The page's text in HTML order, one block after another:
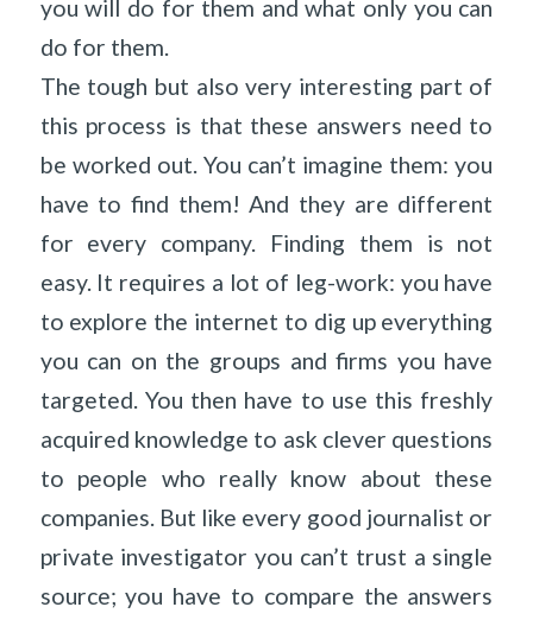
you will do for them and what only you can
do for them.
The tough but also very interesting part of
this process is that these answers need to
be worked out. You can’t imagine them: you
have to find them! And they are different
for every company. Finding them is not
easy. It requires a lot of leg-work: you have
to explore the internet to dig up everything
you can on the groups and firms you have
targeted. You then have to use this freshly
acquired knowledge to ask clever questions
to people who really know about these
companies. But like every good journalist or
private investigator you can’t trust a single
source; you have to compare the answers